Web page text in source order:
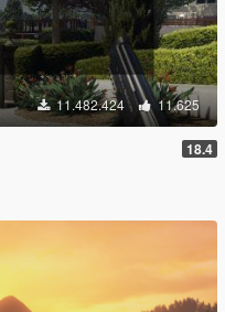
11.482.424 11.625
18.4